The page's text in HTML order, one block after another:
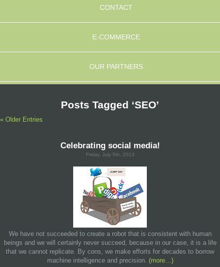
CONTACT
E-COMMERCE
OUR PARTNERS
Posts Tagged ‘SEO’
« Older Entries
Celebrating social media!
Friday, July 5th, 2013
We have not succeeded to create a robot that is consistent with human
beings and we will certainly never succeed, because in our case, it is a life
that we cannot replicate. By cons, we make efforts for decades to borrow
machine intelligence and precision. (more…)